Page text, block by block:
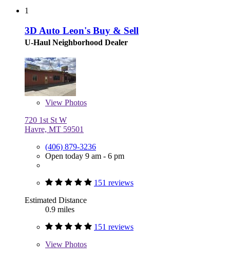
1
3D Auto Leon's Buy & Sell
U-Haul Neighborhood Dealer
View Photos
720 1st St W
Havre, MT 59501
(406) 879-3236
Open today 9 am - 6 pm
151 reviews
Estimated Distance
0.9 miles
151 reviews
View Photos